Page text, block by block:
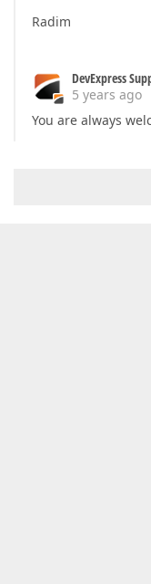
Radim
DevExpress
5 years ago
You are always